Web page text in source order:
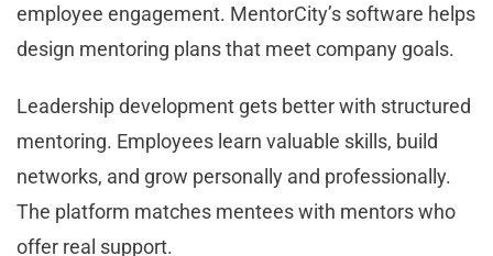
employee engagement. MentorCity’s software helps
design mentoring plans that meet company goals.
Leadership development gets better with structured
mentoring. Employees learn valuable skills, build
networks, and grow personally and professionally.
The platform matches mentees with mentors who
offer real support.